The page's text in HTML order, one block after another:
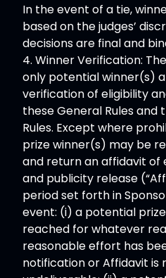
In the event of a tie,
based on the judges’
decisions are final and
4. Winner Verification:
only potential winner(s)
verification of eligibility
these General Rules and
Rules. Except where
prize winner(s) may be
and return an affidavit of
and publicity release
period set forth in
event: (i) a potential
reached for whatever
reasonable effort has
notification or Affidavit is